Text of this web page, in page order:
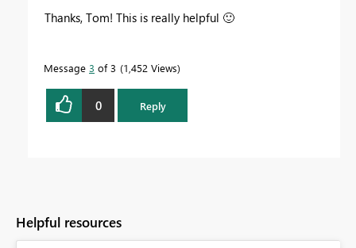
Thanks, Tom! This is really helpful 🙂
Message 3 of 3 1,452 Views
0 Reply
Helpful resources